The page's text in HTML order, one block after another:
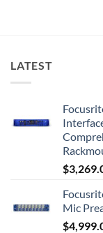
LATEST
$
Mic
$